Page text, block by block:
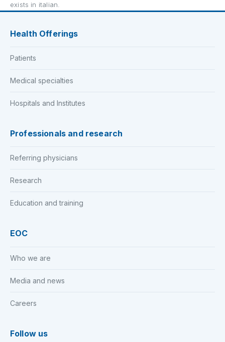
exists in italian.
Health Offerings
Patients
Medical specialties
Hospitals and Institutes
Professionals and research
Referring physicians
Research
Education and training
EOC
Who we are
Media and news
Careers
Follow us